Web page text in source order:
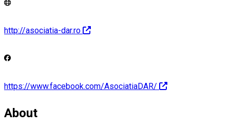
http://asociatia-dar.ro
https://www.facebook.com/AsociatiaDAR/
About